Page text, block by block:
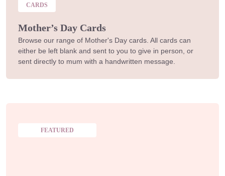
CARDS
Mother’s Day Cards
Browse our range of Mother's Day cards. All cards can
either be left blank and sent to you to give in person, or
sent directly to mum with a handwritten message.
FEATURED